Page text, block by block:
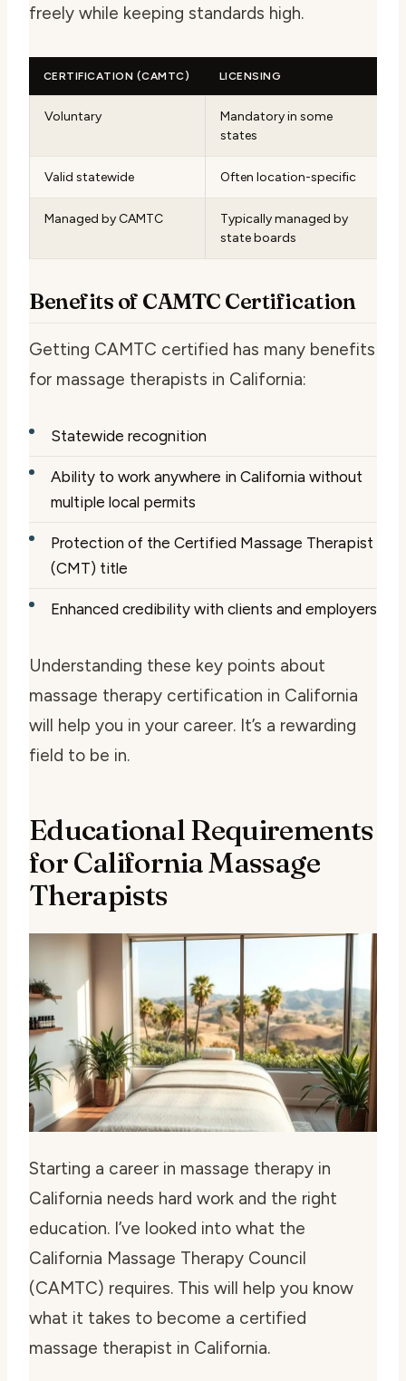
freely while keeping standards high.
CERTIFICATION (CAMTC) LICENSING
Voluntary
Mandatory in some
states
Valid statewide Often location-specific
Managed by CAMTC
Typically managed by
state boards
Benefits of CAMTC Certification
Getting CAMTC certified has many benefits
for massage therapists in California:
Statewide recognition
Ability to work anywhere in California without
multiple local permits
Protection of the Certified Massage Therapist
(CMT) title
Enhanced credibility with clients and employers
Understanding these key points about
massage therapy certification in California
will help you in your career. It’s a rewarding
field to be in.
Educational Requirements
for California Massage
Therapists
Starting a career in massage therapy in
California needs hard work and the right
education. I’ve looked into what the
California Massage Therapy Council
(CAMTC) requires. This will help you know
what it takes to become a certified
massage therapist in California.